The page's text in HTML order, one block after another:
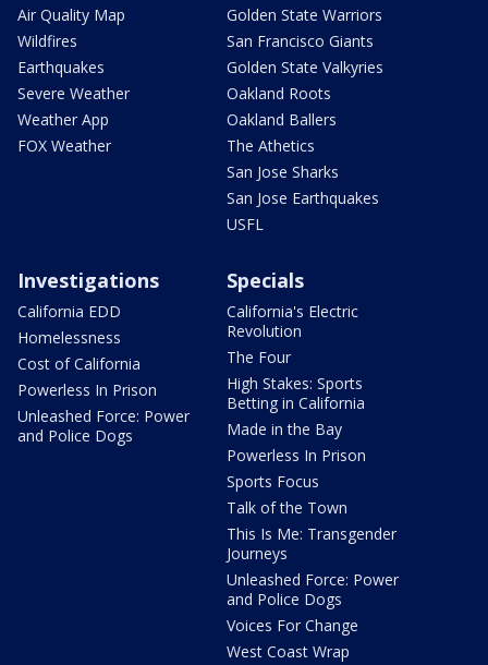
Air Quality Map
Wildfires
Earthquakes
Severe Weather
Weather App
FOX Weather
Golden State Warriors
San Francisco Giants
Golden State Valkyries
Oakland Roots
Oakland Ballers
The Athetics
San Jose Sharks
San Jose Earthquakes
USFL
Investigations
California EDD
Homelessness
Cost of California
Powerless In Prison
Unleashed Force: Power
and Police Dogs
Specials
California's Electric
Revolution
The Four
High Stakes: Sports
Betting in California
Made in the Bay
Powerless In Prison
Sports Focus
Talk of the Town
This Is Me: Transgender
Journeys
Unleashed Force: Power
and Police Dogs
Voices For Change
West Coast Wrap